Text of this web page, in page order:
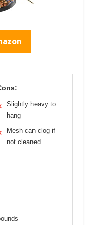
Slightly heavy to
hang
Mesh can clog if
not cleaned